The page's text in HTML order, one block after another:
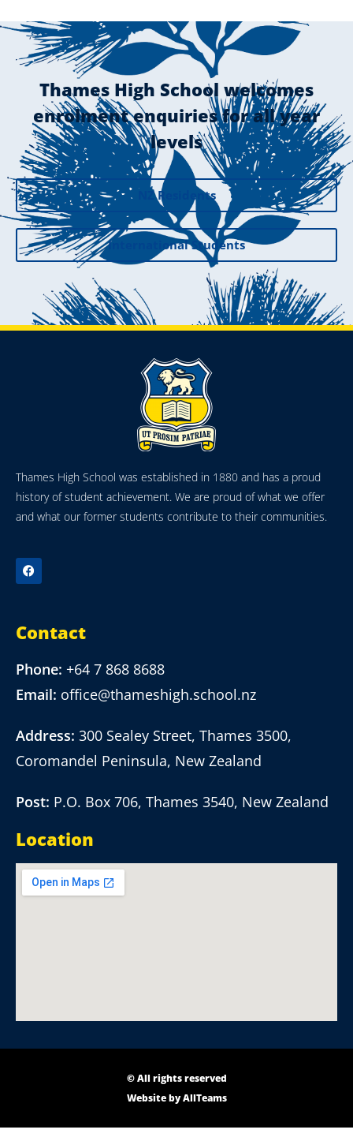
Thames High School welcomes
enrolment enquiries for all year
levels
NZ Residents
International Students
Thames High School was established in 1880 and has a proud
history of student achievement. We are proud of what we offer
and what our former students contribute to their communities.
Contact
Phone: +64 7 868 8688
Email: office@thameshigh.school.nz
Address: 300 Sealey Street, Thames 3500,
Coromandel Peninsula, New Zealand
Post: P.O. Box 706, Thames 3540, New Zealand
Location
© All rights reserved
Website byAllTeams